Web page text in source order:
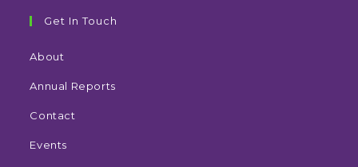
Get In Touch
About
Annual Reports
Contact
Events